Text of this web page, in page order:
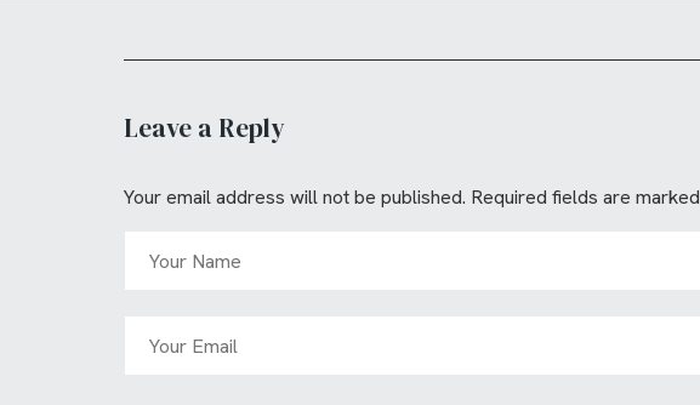
Leave a Reply
Your email address will not be published. Required fields are marked